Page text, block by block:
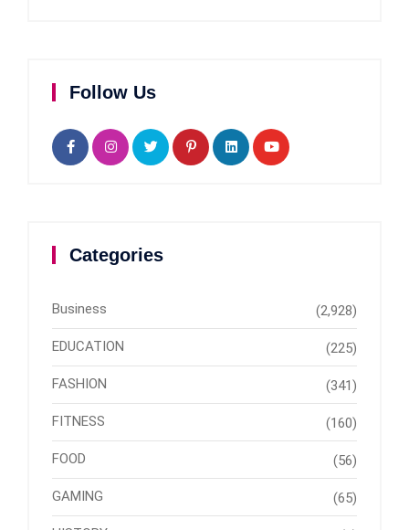
Follow Us
Categories
Business (2,928)
EDUCATION (225)
FASHION (341)
FITNESS (160)
FOOD (56)
GAMING (65)